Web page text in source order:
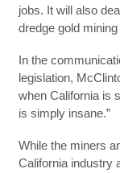
jobs. It will also
dredge gold
In the
legislation,
when California is
is simply insane.”
While the miners
California industry